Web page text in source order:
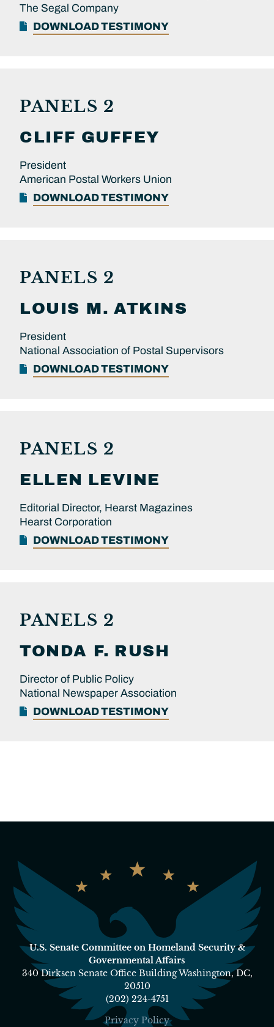
The Segal Company
DOWNLOAD TESTIMONY
PANELS 2
CLIFF GUFFEY
President
American Postal Workers Union
DOWNLOAD TESTIMONY
PANELS 2
LOUIS M. ATKINS
President
National Association of Postal Supervisors
DOWNLOAD TESTIMONY
PANELS 2
ELLEN LEVINE
Editorial Director, Hearst Magazines
Hearst Corporation
DOWNLOAD TESTIMONY
PANELS 2
TONDA F. RUSH
Director of Public Policy
National Newspaper Association
DOWNLOAD TESTIMONY
U.S. Senate Committee on Homeland Security &
Governmental Affairs
340 Dirksen Senate Office Building Washington, DC,
20510
(202) 224-4751
Privacy Policy